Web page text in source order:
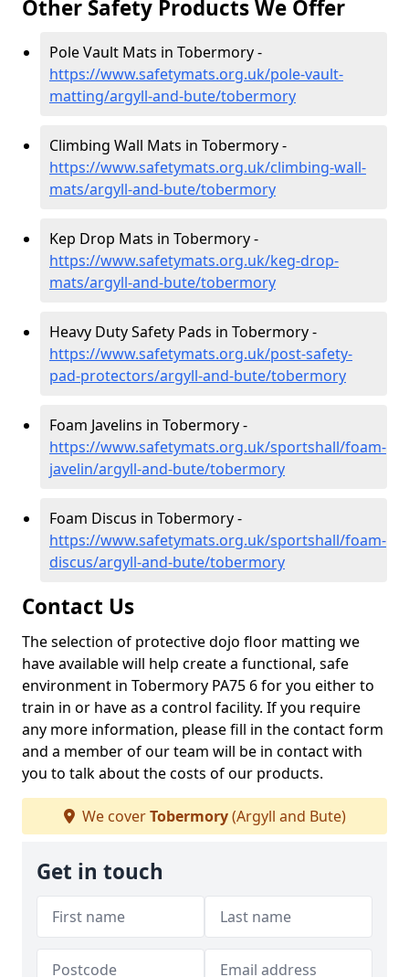
Other Safety Products We Offer
Pole Vault Mats in Tobermory -
https://www.safetymats.org.uk/pole-vault-
matting/argyll-and-bute/tobermory
Climbing Wall Mats in Tobermory -
https://www.safetymats.org.uk/climbing-wall-
mats/argyll-and-bute/tobermory
Kep Drop Mats in Tobermory -
https://www.safetymats.org.uk/keg-drop-
mats/argyll-and-bute/tobermory
Heavy Duty Safety Pads in Tobermory -
https://www.safetymats.org.uk/post-safety-
pad-protectors/argyll-and-bute/tobermory
Foam Javelins in Tobermory -
https://www.safetymats.org.uk/sportshall/foam-
javelin/argyll-and-bute/tobermory
Foam Discus in Tobermory -
https://www.safetymats.org.uk/sportshall/foam-
discus/argyll-and-bute/tobermory
Contact Us
The selection of protective dojo floor matting we
have available will help create a functional, safe
environment in Tobermory PA75 6 for you either to
train in or have as a control facility. If you require
any more information, please fill in the contact form
and a member of our team will be in contact with
you to talk about the costs of our products.
We coverTobermory(Argyll and Bute)
Get in touch